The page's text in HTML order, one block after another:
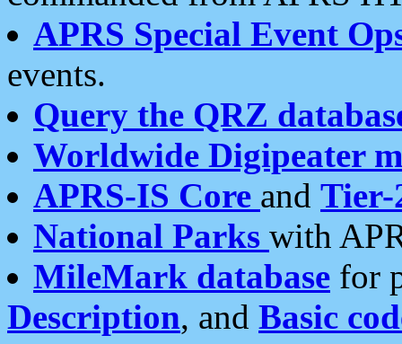
APRS Special Event
events.
Query the QRZ
Worldwide Digipeater
APRS-IS Core and Tier-
National Parks with
MileMark database for
Description, and Basic